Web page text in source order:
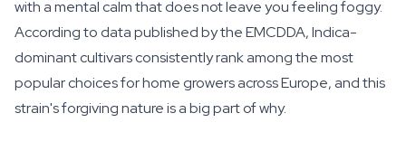
with a mental calm that does not leave you feeling foggy.
According to data published by the EMCDDA, Indica-
dominant cultivars consistently rank among the most
popular choices for home growers across Europe, and this
strain's forgiving nature is a big part of why.